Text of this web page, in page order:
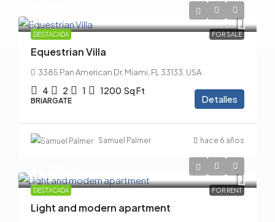
DESTACADA FOR SALE
Equestrian Villa
3385 Pan American Dr, Miami, FL 33133, USA
4 2 1 1200 Sq Ft
BRIARGATE Detalles
Samuel Palmer hace 6 años
DESTACADA FOR RENT
Light and modern apartment